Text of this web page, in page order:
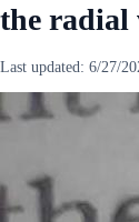
the radial
Last updated: 6/27/